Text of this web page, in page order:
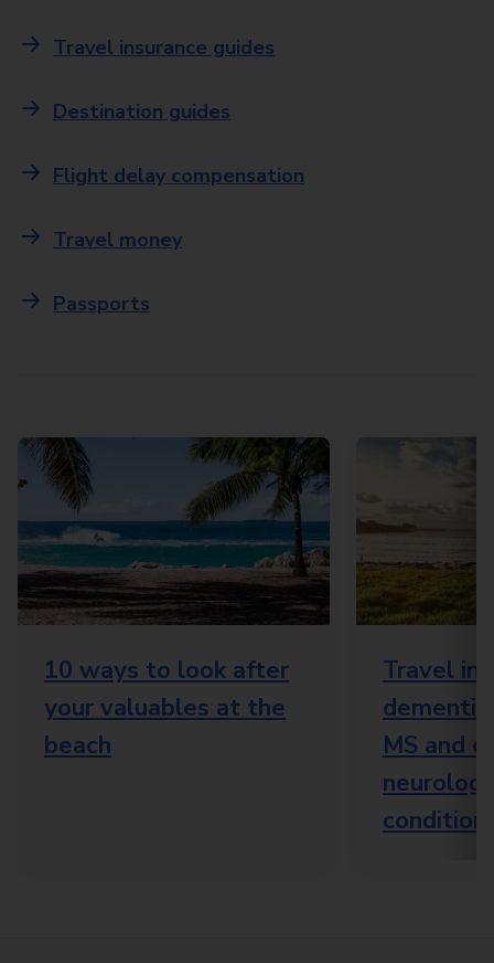
Travel insurance guides
Destination guides
Flight delay compensation
Travel money
Passports
10 ways to look after
your valuables at the
beach
Travel
MS and